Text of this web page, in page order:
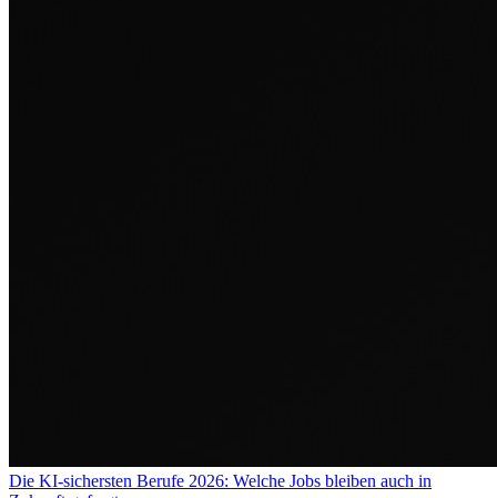
Die KI-sichersten Berufe 2026: Welche Jobs bleiben auch in